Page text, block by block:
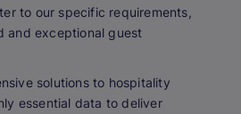
to our specific requirements,
and exceptional guest
solutions to hospitality
essential data to deliver